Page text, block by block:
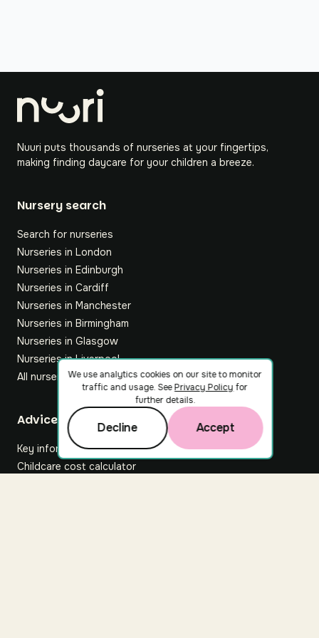
Nuuri puts thousands of nurseries at your fingertips,
making finding daycare for your children a breeze.
Nursery search
Search for nurseries
Nurseries in London
Nurseries in Edinburgh
Nurseries in Cardiff
Nurseries in Manchester
Nurseries in Birmingham
Nurseries in Glasgow
Nurseries in Liverpool
All nurseries
Footer
Advice hub
Key information
Childcare cost calculator
We use analytics cookies on our site to monitor
traffic and usage. SeePrivacy Policy for
further details.
Decline Accept